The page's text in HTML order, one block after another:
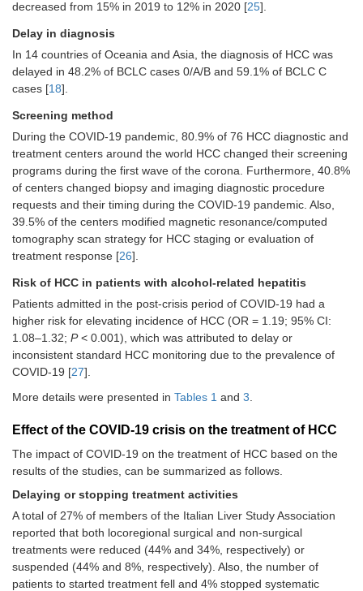
treatments [
26]
The option to initiate systemic
curative and/or palliative treatments
for HCC were canceled at least in 1
patient for each center because of
SARS-CoV-2 infection [26]
In 19 of 76 centers (51.4%), phone
call visit service was modified: an
increase in the number of calls (more
days and/or more hours/day) was the
the centers, whereas 7 centers
(17.9%) introduced phone call visits
as a new practice during the COVID-
19 pandemic [26]
In the 58 centers that had nurses
regarding face-to-facevs.
organized the visits in 70.3% [26]
The nurses undertook phone call
visits 62.5%, to answer questions
about treatment or follow-up events
Clinicians [51.4% (341/664)] and
surgeons [57.6% (166/288)] reported
more than a 60% reduction in the
regular workload [
decreased from 15% in 2019 to 12% in 2020 [25].
Delay in diagnosis
In 14 countries of Oceania and Asia, the diagnosis of HCC was
delayed in 48.2% of BCLC cases 0/A/B and 59.1% of BCLC C
cases [18].
Screening method
During the COVID-19 pandemic, 80.9% of 76 HCC diagnostic and
treatment centers around the world HCC changed their screening
programs during the first wave of the corona. Furthermore, 40.8%
of centers changed biopsy and imaging diagnostic procedure
requests and their timing during the COVID-19 pandemic. Also,
39.5% of the centers modified magnetic resonance/computed
tomography scan strategy for HCC staging or evaluation of
treatment response [26].
Risk of HCC in patients with alcohol-related hepatitis
Patients admitted in the post-crisis period of COVID-19 had a
higher risk for elevating incidence of HCC (OR = 1.19; 95% CI:
1.08–1.32; P< 0.001), which was attributed to delay or
inconsistent standard HCC monitoring due to the prevalence of
COVID-19 [27].
More details were presented in Tables 1 and 3
Effect of the COVID-19 crisis on the treatment of HCC
The impact of COVID-19 on the treatment of HCC based on the
results of the studies, can be summarized as follows.
Delaying or stopping treatment activities
A total of 27% of members of the Italian Liver Study Association
reported that both locoregional surgical and non-surgical
treatments were reduced (44% and 34%, respectively) or
suspended (44% and 8%, respectively). Also, the number of
patients to started treatment fell and 4% stopped systematic